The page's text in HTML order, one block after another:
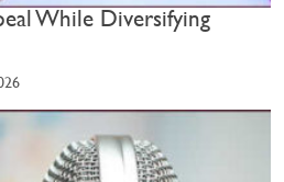
While Diversifying